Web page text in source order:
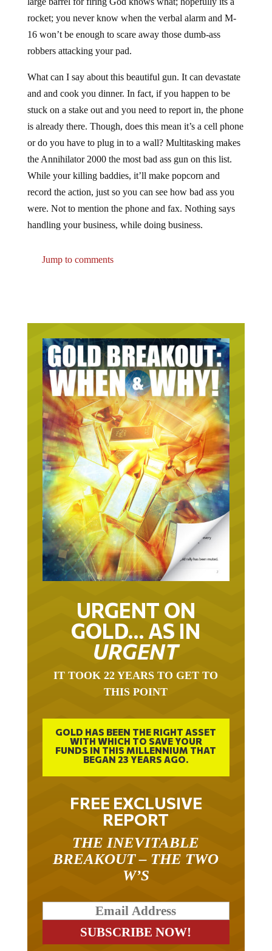
rocket; you never know when the verbal alarm and M-
16 won’t be enough to scare away those dumb-ass
robbers attacking your pad.
and and cook you dinner. In fact, if you happen to be
stuck on a stake out and you need to report in, the phone
is already there. Though, does this mean it’s a cell phone
or do you have to plug in to a wall? Multitasking makes
the Annihilator 2000 the most bad ass gun on this list.
While your killing baddies, it’ll make popcorn and
record the action, just so you can see how bad ass you
were. Not to mention the phone and fax. Nothing says
handling your business, while doing business.
URGENT ON
GOLD… AS IN
URGENT
THIS POINT
GOLD HAS BEEN THE RIGHT ASSET
WITH WHICH TO SAVE YOUR
FUNDS IN THIS MILLENNIUM THAT
BEGAN 23 YEARS AGO.
FREE EXCLUSIVE
REPORT
BREAKOUT – THE TWO
W’S